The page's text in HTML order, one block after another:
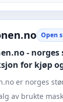
Open
- norges
for kjøp
er norges
av brukte